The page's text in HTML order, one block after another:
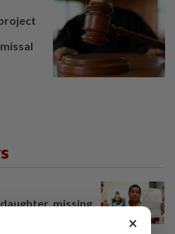
missing
×